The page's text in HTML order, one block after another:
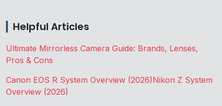
Helpful Articles
Ultimate Mirrorless Camera Guide: Brands, Lenses,
Pros & Cons
Canon EOS R System Overview (2026)Nikon Z System
Overview (2026)